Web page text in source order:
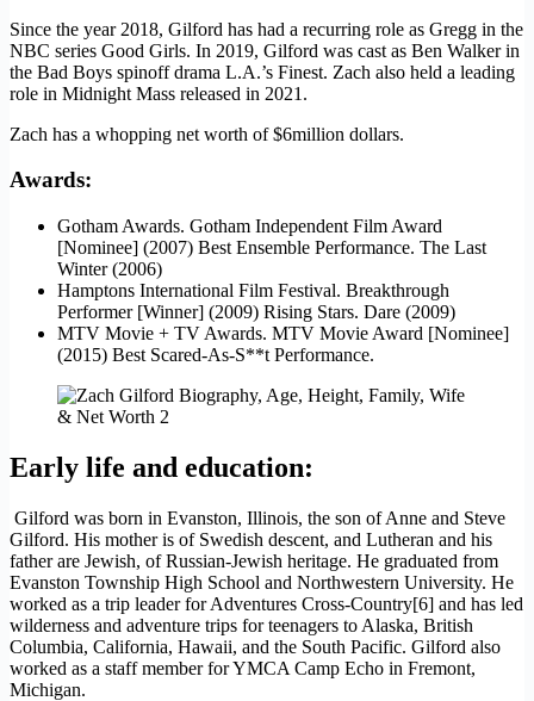
Since the year 2018, Gilford has had a recurring role as Gregg in the
NBC series Good Girls. In 2019, Gilford was cast as Ben Walker in
the Bad Boys spinoff drama L.A.’s Finest. Zach also held a leading
role in Midnight Mass released in 2021.
Zach has a whopping net worth of $6million dollars.
Awards:
Gotham Awards. Gotham Independent Film Award
[Nominee] (2007) Best Ensemble Performance. The Last
Winter (2006)
Hamptons International Film Festival. Breakthrough
Performer [Winner] (2009) Rising Stars. Dare (2009)
MTV Movie + TV Awards. MTV Movie Award [Nominee]
(2015) Best Scared-As-S**t Performance.
Early life and education:
Gilford was born in Evanston, Illinois, the son of Anne and Steve
Gilford. His mother is of Swedish descent, and Lutheran and his
father are Jewish, of Russian-Jewish heritage. He graduated from
Evanston Township High School and Northwestern University. He
worked as a trip leader for Adventures Cross-Country[6] and has led
wilderness and adventure trips for teenagers to Alaska, British
Columbia, California, Hawaii, and the South Pacific. Gilford also
worked as a staff member for YMCA Camp Echo in Fremont,
Michigan.